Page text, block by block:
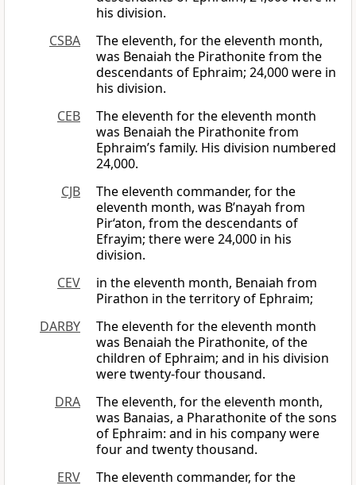
his division.
CSBA
The eleventh, for the eleventh month,
was Benaiah the Pirathonite from the
descendants of Ephraim; 24,000 were in
his division.
CEB
The eleventh for the eleventh month
was Benaiah the Pirathonite from
Ephraim’s family. His division numbered
24,000.
CJB
The eleventh commander, for the
eleventh month, was B’nayah from
Pir‘aton, from the descendants of
Efrayim; there were 24,000 in his
division.
CEV
in the eleventh month, Benaiah from
Pirathon in the territory of Ephraim;
DARBY
The eleventh for the eleventh month
was Benaiah the Pirathonite, of the
children of Ephraim; and in his division
were twenty-four thousand.
DRA
The eleventh, for the eleventh month,
was Banaias, a Pharathonite of the sons
of Ephraim: and in his company were
four and twenty thousand.
ERV
The eleventh commander, for the